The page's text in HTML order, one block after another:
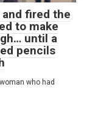
fired the
to make
until a
pencils
who had